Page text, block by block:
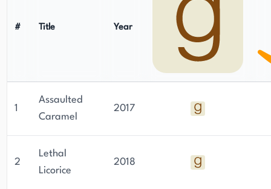
# Title Year
1
Assaulted
Caramel
2017
2
Lethal
Licorice
2018